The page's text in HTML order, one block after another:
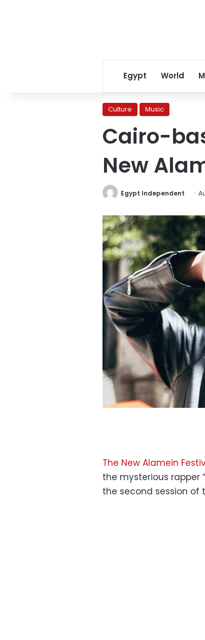
Egypt World
Culture Music
Cairo-
New
Egypt Independent
The New Alamein
the mysterious rapper
the second session of